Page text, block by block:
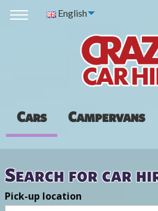
English
Cars Campervans
Search for car
Pick-up location